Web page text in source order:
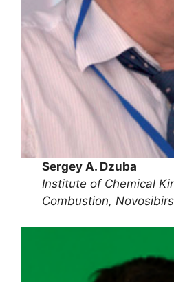
Sergey A. Dzuba
Institute of Chemical
Combustion,